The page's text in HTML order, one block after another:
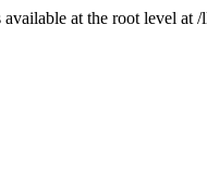
at the root level